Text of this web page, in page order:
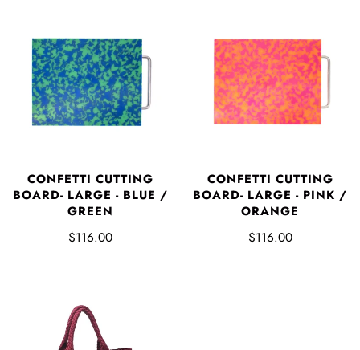
CONFETTI CUTTING
BOARD- LARGE - BLUE /
GREEN
$116.00
CONFETTI CUTTING
BOARD- LARGE - PINK /
ORANGE
$116.00